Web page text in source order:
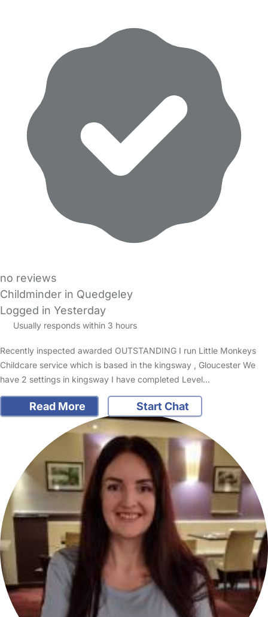
no reviews
Childminder in Quedgeley
Logged in Yesterday
Usually responds within 3 hours
Recently inspected awarded OUTSTANDING I run Little Monkeys
Childcare service which is based in the kingsway , Gloucester We
have 2 settings in kingsway I have completed Level…
Read More Start Chat